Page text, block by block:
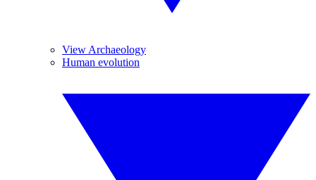
View Archaeology
Human evolution